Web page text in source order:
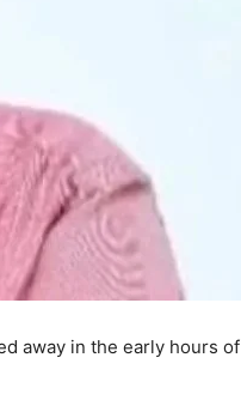
away in the early hours of